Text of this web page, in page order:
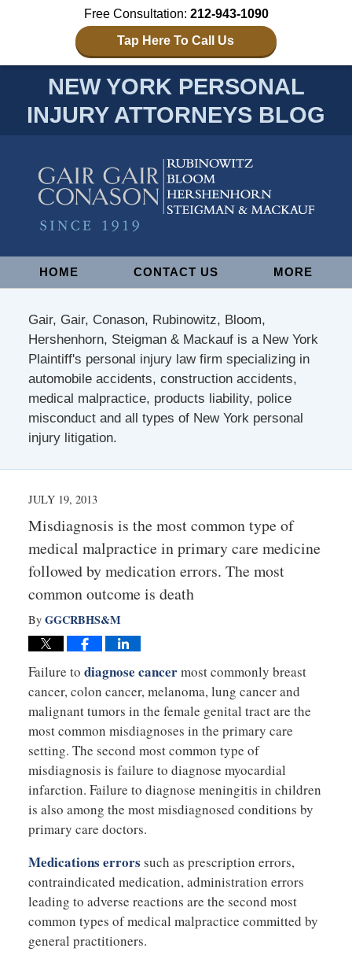
Free Consultation: 212-943-1090
Tap Here To Call Us
NEW YORK PERSONAL
INJURY ATTORNEYS BLOG
NavigationHOME CONTACT US MORE
Gair, Gair, Conason, Rubinowitz, Bloom,
Hershenhorn, Steigman & Mackauf is a New York
Plaintiff's personal injury law firm specializing in
automobile accidents, construction accidents,
medical malpractice, products liability, police
misconduct and all types of New York personal
injury litigation.
JULY 19, 2013
Misdiagnosis is the most common type of
medical malpractice in primary care medicine
followed by medication errors. The most
common outcome is death
By GGCRBHS&M
Failure to diagnose cancermost commonly breast
cancer, colon cancer, melanoma, lung cancer and
malignant tumors in the female genital tract are the
most common misdiagnoses in the primary care
setting. The second most common type of
misdiagnosis is failure to diagnose myocardial
infarction. Failure to diagnose meningitis in children
is also among the most misdiagnosed conditions by
primary care doctors.
Medications errors such as prescription errors,
contraindicated medication, administration errors
leading to adverse reactions are the second most
common types of medical malpractice committed by
general practitioners.